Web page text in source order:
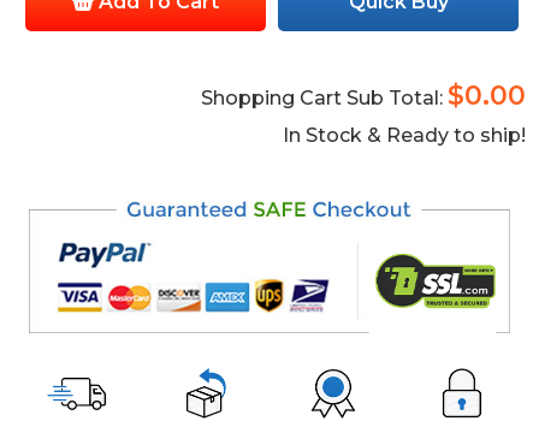
Shopping Cart Sub Total: $0.00
In Stock & Ready to ship!